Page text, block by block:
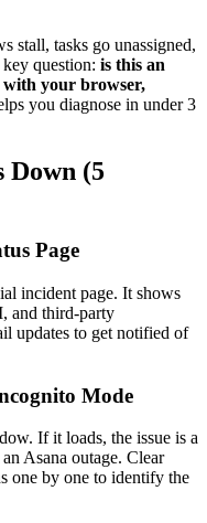
stall, tasks go unassigned,
question: is this an
with your browser,
you diagnose in under 3
Down (5
Page
incident page. It shows
and third-party
updates to get notified of
Mode
If it loads, the issue is a
Asana outage. Clear
one by one to identify the